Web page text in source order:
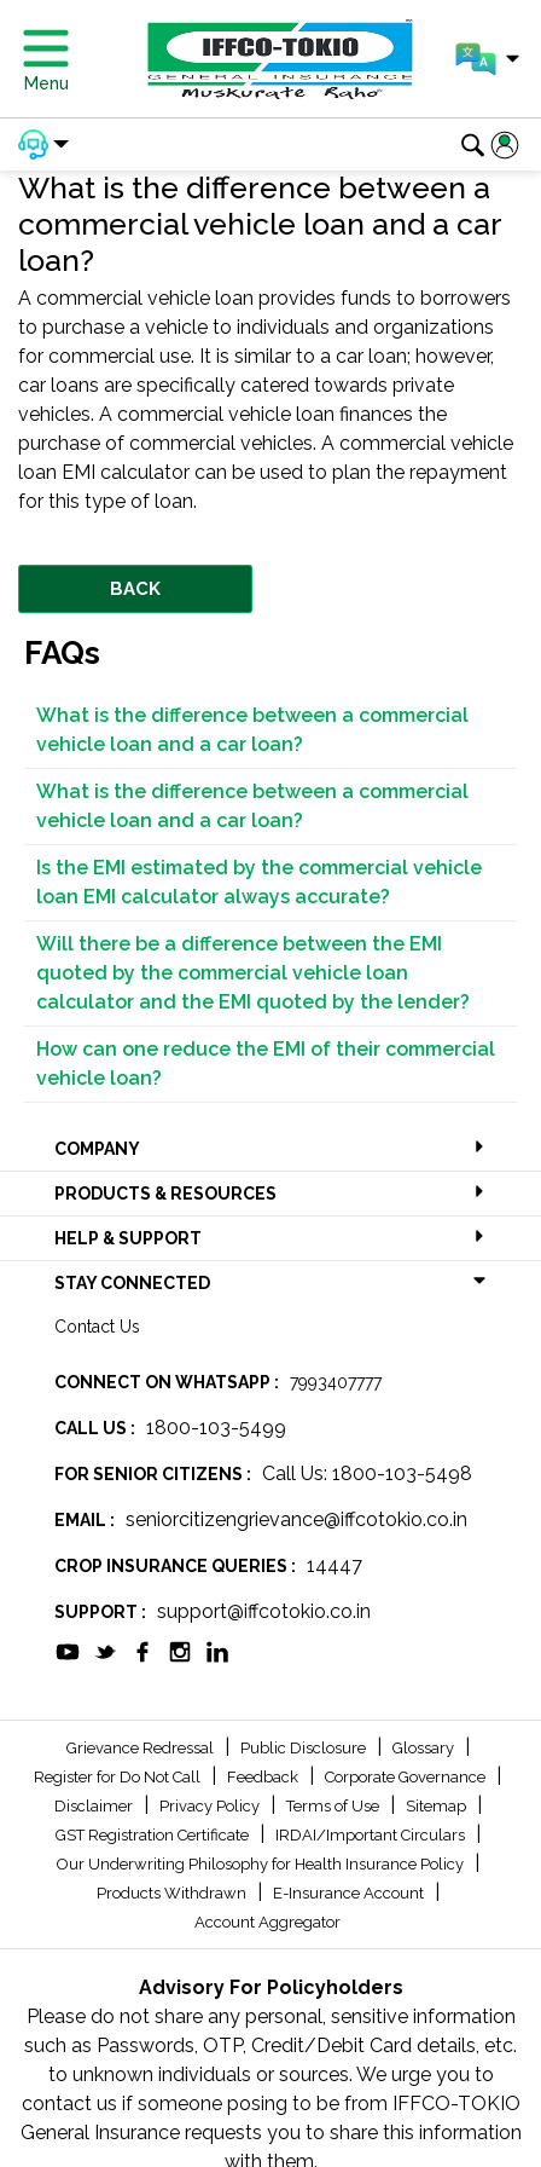
Menu
What is the difference between a
commercial vehicle loan and a car
loan?
A commercial vehicle loan provides funds to borrowers
to purchase a vehicle to individuals and organizations
for commercial use. It is similar to a car loan; however,
car loans are specifically catered towards private
vehicles. A commercial vehicle loan finances the
purchase of commercial vehicles. A commercial vehicle
loan EMI calculator can be used to plan the repayment
for this type of loan.
BACK
FAQs
What is the difference between a commercial
vehicle loan and a car loan?
What is the difference between a commercial
vehicle loan and a car loan?
Is the EMI estimated by the commercial vehicle
loan EMI calculator always accurate?
Will there be a difference between the EMI
quoted by the commercial vehicle loan
calculator and the EMI quoted by the lender?
How can one reduce the EMI of their commercial
vehicle loan?
COMPANY
PRODUCTS & RESOURCES
HELP & SUPPORT
STAY CONNECTED
Contact Us
CONNECT ON WHATSAPP : 7993407777
CALL US : 1800-103-5499
FOR SENIOR CITIZENS : Call Us: 1800-103-5498
EMAIL : seniorcitizengrievance@iffcotokio.co.in
CROP INSURANCE QUERIES : 14447
SUPPORT : support@iffcotokio.co.in
Grievance Redressal Public Disclosure Glossary
Register for Do Not Call Feedback Corporate Governance
Disclaimer Privacy Policy Terms of Use Sitemap
GST Registration Certificate IRDAI/Important Circulars
Our Underwriting Philosophy for Health Insurance Policy
Products Withdrawn E-Insurance Account
Account Aggregator
Advisory For Policyholders
Please do not share any personal, sensitive information
such as Passwords, OTP, Credit/Debit Card details, etc.
to unknown individuals or sources. We urge you to
contact us if someone posing to be from IFFCO-TOKIO
General Insurance requests you to share this information
with them.